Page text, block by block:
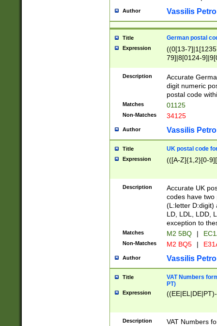
Author Vassilis
Title German postal
Expression
((0[13-
79]|8[0124-
9]|11[5-
Description
Accurate
digit numeric
postal code
Matches 01125
Non-Matches 34125
Author Vassilis
Title UK postal code
Expression (([A-Z]{1,2}[0-
Description
Accurate UK
codes have two
(L:letter D:digit)
LD, LDL, LDD,
exception to
Matches M2 5BQ |
Non-Matches M2 BQ5 |
Author Vassilis
Title
VAT Numbers
PT)
Expression
Description
VAT Numbers